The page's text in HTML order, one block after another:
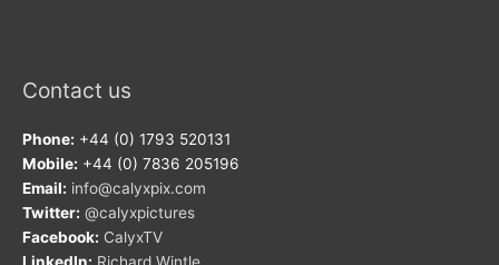
Contact us
Phone: +44 (0) 1793 520131
Mobile: +44 (0) 7836 205196
Email: info@calyxpix.com
Twitter: @calyxpictures
Facebook: CalyxTV
LinkedIn: Richard Wintle